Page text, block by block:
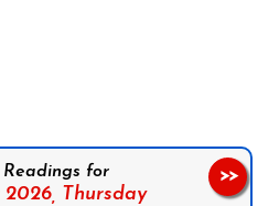
Readings for
Thursday
>>